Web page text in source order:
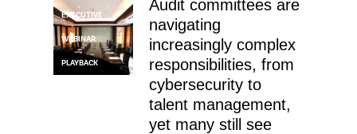
EXECUTIVE
WEBINAR
PLAYBACK
Audit committees are
navigating
increasingly complex
responsibilities, from
cybersecurity to
talent management,
yet many still see